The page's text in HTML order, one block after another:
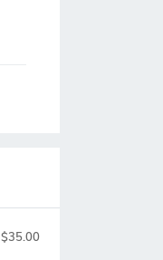
$35.00